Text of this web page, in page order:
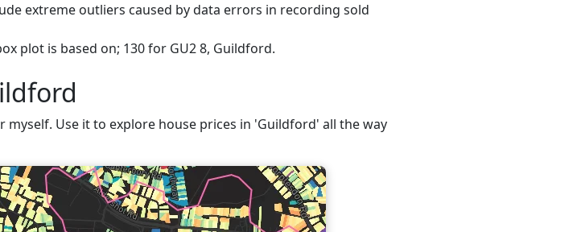
extreme outliers caused by data errors in recording sold
plot is based on; 130 for GU2 8, Guildford.
Use it to explore house prices in 'Guildford' all the way